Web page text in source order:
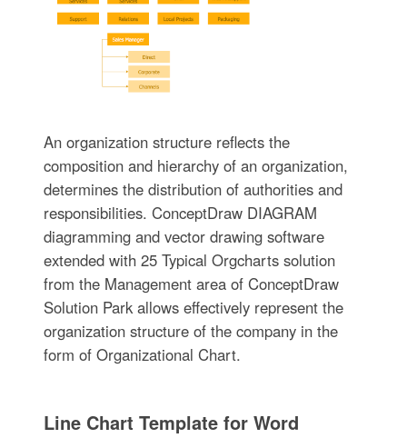
An organization structure reflects the
composition and hierarchy of an organization,
determines the distribution of authorities and
responsibilities. ConceptDraw DIAGRAM
diagramming and vector drawing software
extended with 25 Typical Orgcharts solution
from the Management area of ConceptDraw
Solution Park allows effectively represent the
organization structure of the company in the
form of Organizational Chart.
Line Chart Template for Word